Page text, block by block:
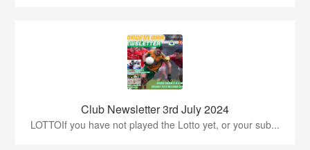
Club Newsletter 3rd July 2024
LOTTOIf you have not played the Lotto yet, or your sub...